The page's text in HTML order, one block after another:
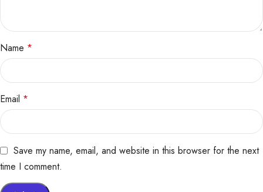
Name *
Email *
Save my name, email, and website in this browser for the next
time I comment.